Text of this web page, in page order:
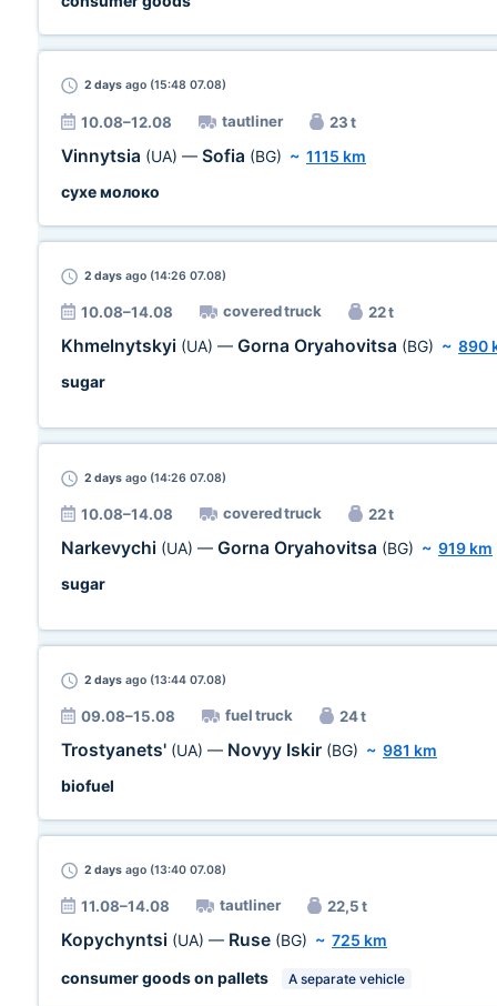
2 days ago (15:48 07.08)
10.08–12.08 tautliner 23 t
Vinnytsia (UA) — Sofia (BG) ~ 1115 km
сухе молоко
2 days ago (14:26 07.08)
10.08–14.08 covered truck 22 t
Khmelnytskyi (UA) — Gorna Oryahovitsa (BG) ~ 890
sugar
2 days ago (14:26 07.08)
10.08–14.08 covered truck 22 t
Narkevychi (UA) — Gorna Oryahovitsa (BG) ~ 919 km
sugar
2 days ago (13:44 07.08)
09.08–15.08 fuel truck 24 t
Trostyanets' (UA) — Novyy Iskir (BG) ~ 981 km
biofuel
2 days ago (13:40 07.08)
11.08–14.08 tautliner 22,5 t
Kopychyntsi (UA) — Ruse (BG) ~ 725 km
consumer goods on pallets
A separate vehicle